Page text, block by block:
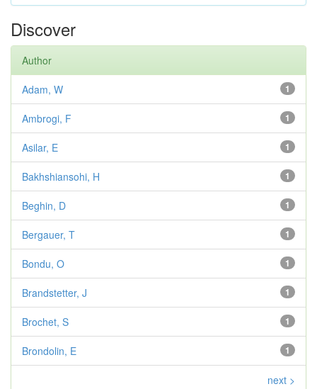
Discover
Author
1
Adam, W
1
Ambrogi, F
1
Asilar, E
1
Bakhshiansohi, H
1
Beghin, D
1
Bergauer, T
1
Bondu, O
1
Brandstetter, J
1
Brochet, S
1
Brondolin, E
next >